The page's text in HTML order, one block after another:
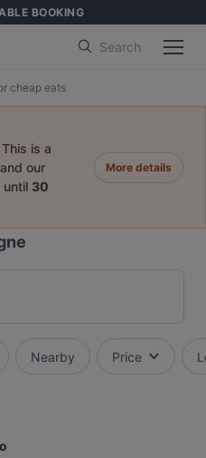
BOOKING
Search
cheap eats
is a
our
until 30
More details
Nearby Price